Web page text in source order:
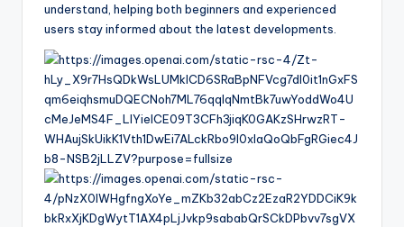
understand, helping both beginners and experienced
users stay informed about the latest developments.